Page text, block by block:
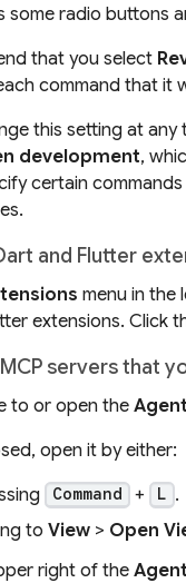
some radio buttons
that you select
command that it
this setting at
development,
certain
and Flutter
menu in the
extensions. Click
servers that
to or open the Agent
open it by either:
Command + L .
to View > Open
right of the Agent